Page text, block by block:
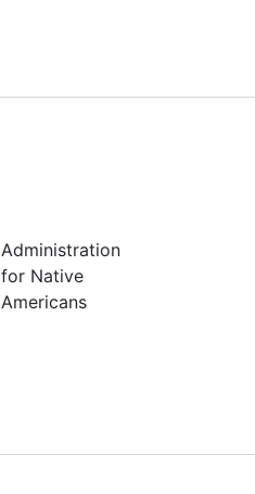
Administration
for Native
Americans